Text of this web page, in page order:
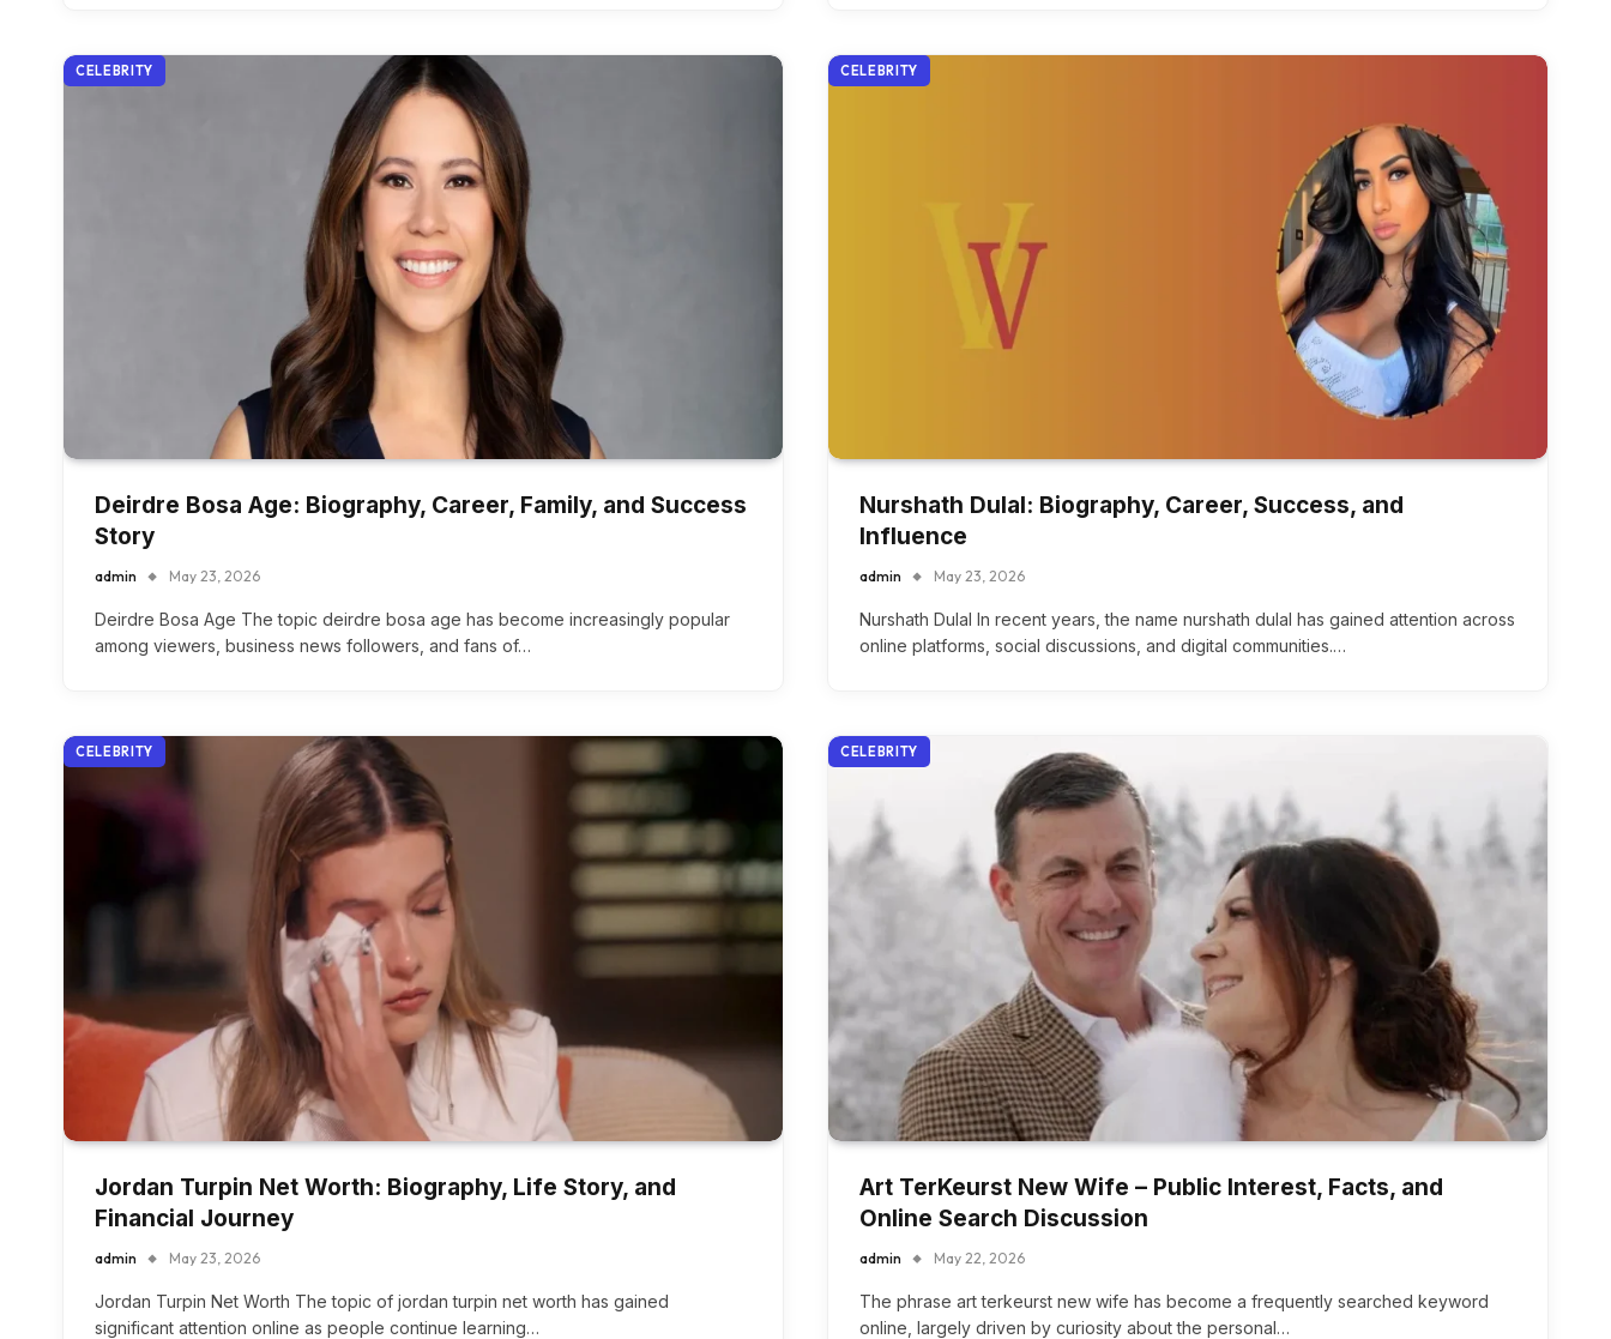
CELEBRITY
Deirdre Bosa Age: Biography, Career, Family, and Success
Story
admin May 23, 2026
Deirdre Bosa Age The topic deirdre bosa age has become increasingly popular
among viewers, business news followers, and fans of…
CELEBRITY
Nurshath Dulal: Biography, Career, Success, and
Influence
admin May 23, 2026
Nurshath Dulal In recent years, the name nurshath dulal has gained attention across
online platforms, social discussions, and digital communities.…
CELEBRITY
Jordan Turpin Net Worth: Biography, Life Story, and
Financial Journey
admin May 23, 2026
Jordan Turpin Net Worth The topic of jordan turpin net worth has gained
significant attention online as people continue learning…
CELEBRITY
Art TerKeurst New Wife – Public Interest, Facts, and
Online Search Discussion
admin May 22, 2026
The phrase art terkeurst new wife has become a frequently searched keyword
online, largely driven by curiosity about the personal…